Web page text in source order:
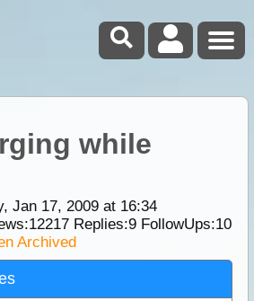
while
Jan 17, 2009 at 16:34
12217Replies:9FollowUps:10
Archived